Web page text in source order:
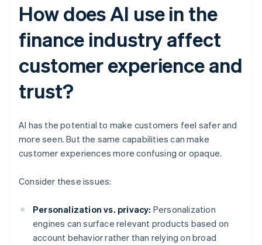
How does AI use in the
finance industry affect
customer experience and
trust?
AI has the potential to make customers feel safer and
more seen. But the same capabilities can make
customer experiences more confusing or opaque.
Consider these issues:
Personalization vs. privacy: Personalization
engines can surface relevant products based on
account behavior rather than relying on broad